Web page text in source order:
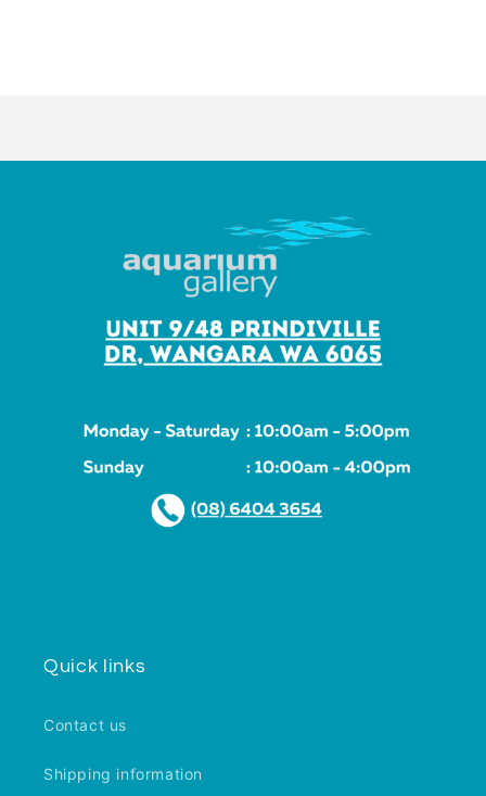
Quick links
Contact us
Shipping information